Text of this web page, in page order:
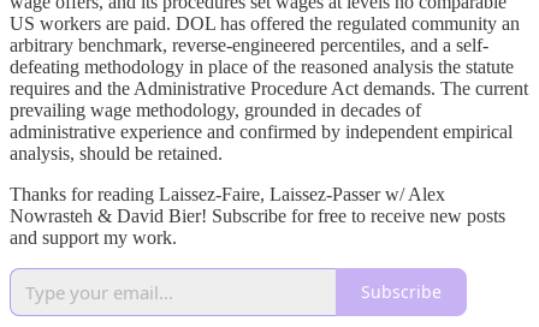
US workers are paid. DOL has offered the regulated community an
arbitrary benchmark, reverse-engineered percentiles, and a self-
defeating methodology in place of the reasoned analysis the statute
requires and the Administrative Procedure Act demands. The current
prevailing wage methodology, grounded in decades of
administrative experience and confirmed by independent empirical
analysis, should be retained.
Thanks for reading Laissez-Faire, Laissez-Passer w/ Alex
Nowrasteh & David Bier! Subscribe for free to receive new posts
and support my work.
Subscribe